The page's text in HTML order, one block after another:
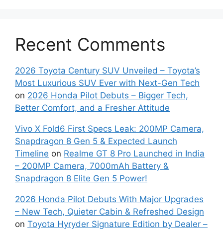
Recent Comments
2026 Toyota Century SUV Unveiled – Toyota’s
Most Luxurious SUV Ever with Next-Gen Tech
on 2026 Honda Pilot Debuts – Bigger Tech,
Better Comfort, and a Fresher Attitude
Vivo X Fold6 First Specs Leak: 200MP Camera,
Snapdragon 8 Gen 5 & Expected Launch
Timeline on Realme GT 8 Pro Launched in India
– 200MP Camera, 7000mAh Battery &
Snapdragon 8 Elite Gen 5 Power!
2026 Honda Pilot Debuts With Major Upgrades
– New Tech, Quieter Cabin & Refreshed Design
on Toyota Hyryder Signature Edition by Dealer –